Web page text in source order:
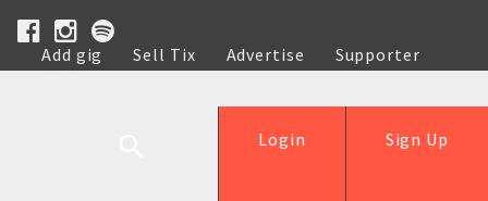
Add gig Sell Tix Advertise
Supporter
Help
Sign Up
Login